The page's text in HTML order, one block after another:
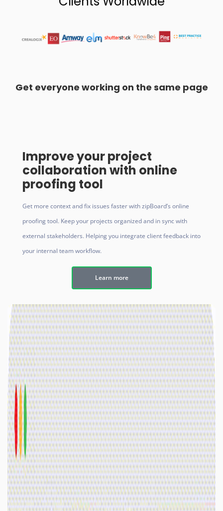
Get everyone working on the same page
Improve your project
collaboration with online
proofing tool
Get more context and fix issues faster with zipBoard’s online
proofing tool. Keep your projects organized and in sync with
external stakeholders. Helping you integrate client feedback into
your internal team workflow.
Learn more